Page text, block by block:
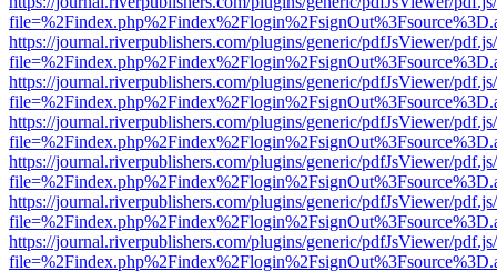
https://journal.riverpublishers.com/plugins/generic/pdfJsViewer/
https://journal.riverpublishers.com/plugins/generic/pdfJsViewer/
https://journal.riverpublishers.com/plugins/generic/pdfJsViewer/
https://journal.riverpublishers.com/plugins/generic/pdfJsViewer/
https://journal.riverpublishers.com/plugins/generic/pdfJsViewer/
https://journal.riverpublishers.com/plugins/generic/pdfJsViewer/